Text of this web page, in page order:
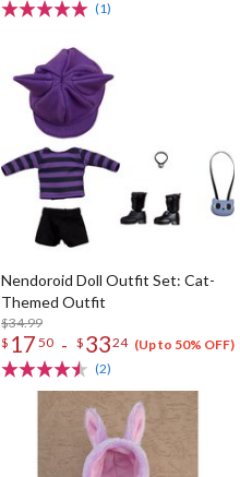
(1)
Nendoroid Doll Outfit Set: Cat-
Themed Outfit
$34.99
$ 17 50 - $ 3324 (Up to 50% OFF)
(2)